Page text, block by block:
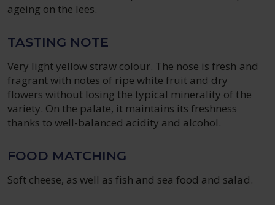
ageing on the lees.
TASTING NOTE
Very light yellow straw colour. The nose is fresh and
fragrant with notes of ripe white fruit and dry
flowers without losing the typical minerality of the
variety. On the palate, it maintains its freshness
thanks to well-balanced acidity and alcohol.
FOOD MATCHING
Soft cheese, as well as fish and sea food and salad.